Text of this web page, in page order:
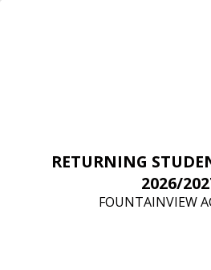
RETURNING
2026/
FOUNTAINVIEW